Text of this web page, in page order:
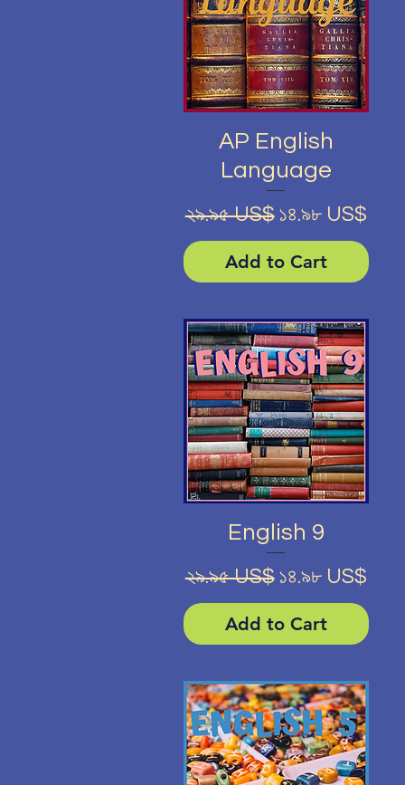
Quick View
AP English
Language
Regular Price
২৯.৯৫ US$ Sale Price
১৪.৯৮ US$
Add to Cart
Quick View
English 9
Regular Price
২৯.৯৫ US$ Sale Price
১৪.৯৮ US$
Add to Cart